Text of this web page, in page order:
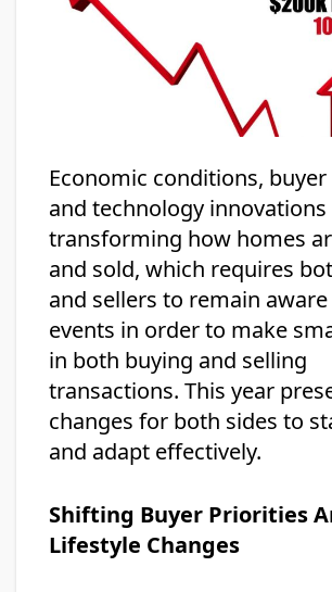
Economic conditions, buyer
and technology innovations
transforming how homes
and sold, which requires
and sellers to remain
events in order to make
in both buying and selling
transactions. This year
changes for both sides to
and adapt effectively.
Shifting Buyer Priorities
Lifestyle Changes